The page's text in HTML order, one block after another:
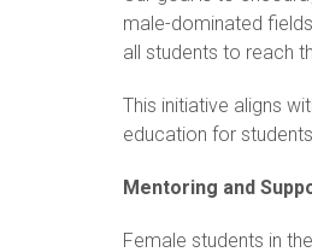
male-dominated
all students to reach
This initiative aligns
education for
Mentoring and
Female students in